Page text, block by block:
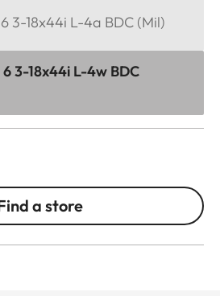
3-18x44i L-4a BDC (Mil)
3-18x44i L-4w BDC
a store